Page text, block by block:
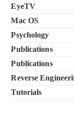
EyeTV
Mac OS
Psychology
Publications
Publications
Reverse
Tutorials